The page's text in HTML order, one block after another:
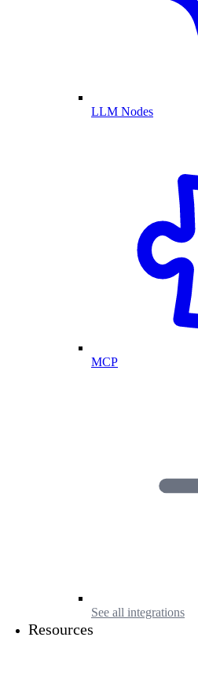
LLM Nodes
MCP
See all integrations
Resources